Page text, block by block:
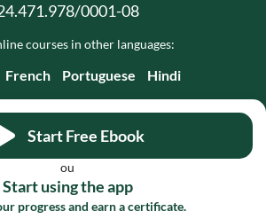
Start Free Ebook
ou
Start using the app
progress and earn a certificate.
0001-08
courses in other languages:
French Portuguese Hindi